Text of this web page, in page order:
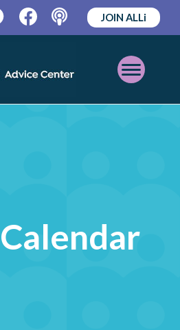
FacebookPodcast
JOIN ALLi
Open
Mobile